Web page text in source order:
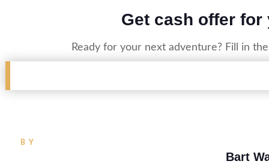
Get cash offer
Ready for your next adventure? Fill in
BY
Bart